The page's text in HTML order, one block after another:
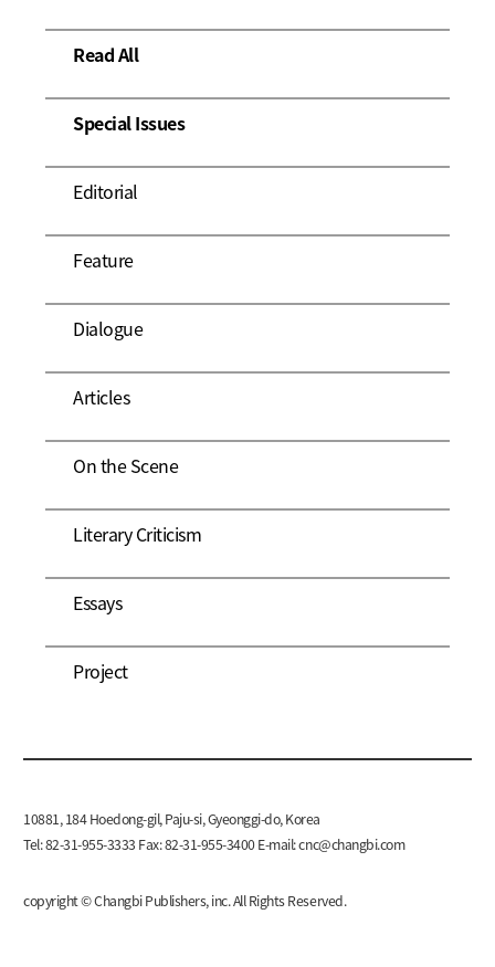
Read All
Special Issues
Editorial
Feature
Dialogue
Articles
On the Scene
Literary Criticism
Essays
Project
10881, 184 Hoedong-gil, Paju-si, Gyeonggi-do, Korea
Tel: 82-31-955-3333 Fax: 82-31-955-3400 E-mail:cnc@changbi.com
copyright © Changbi Publishers, inc. All Rights Reserved.